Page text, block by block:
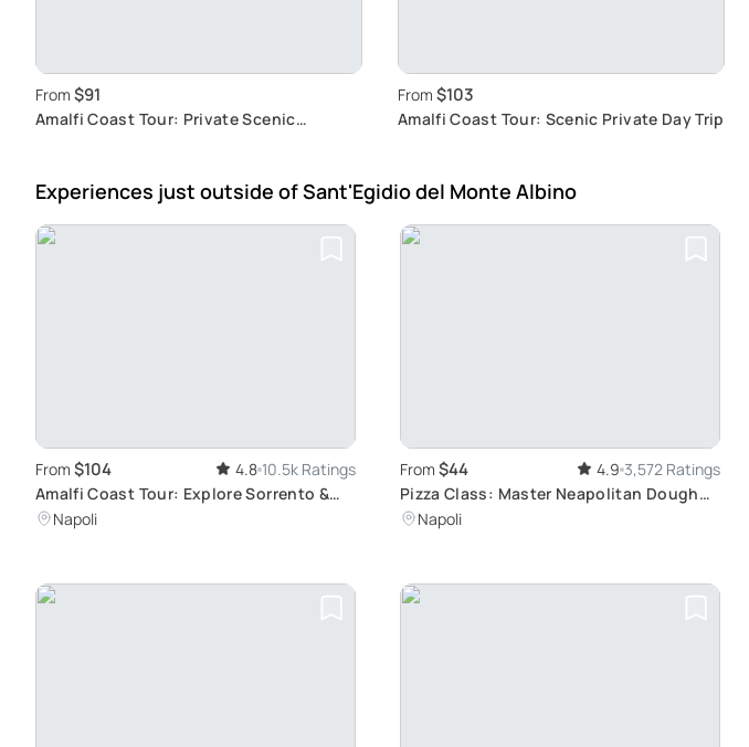
From $91
Amalfi Coast Tour: Private Scenic
From $103
Amalfi Coast Tour: Scenic Private Day Trip
Experiences just outside of Sant'Egidio del Monte Albino
From $104 4.8 10.5k Ratings
Amalfi Coast Tour: Explore Sorrento &
Positano
Napoli
From $44 4.9 3,572 Ratings
Pizza Class: Master Neapolitan Dough
Artistry
Napoli